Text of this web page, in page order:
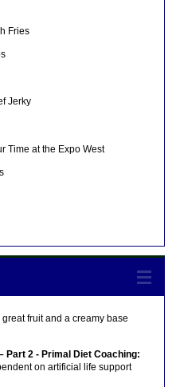
Fries
Jerky
Time at the Expo West
fruit and a creamy base
Part 2 - Primal Diet Coaching:
on artificial life support